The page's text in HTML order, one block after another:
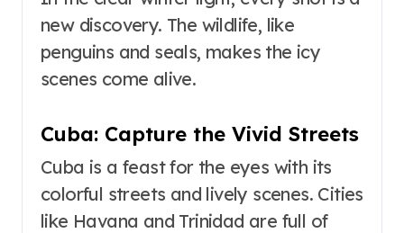
new discovery. The wildlife, like
penguins and seals, makes the icy
scenes come alive.
Cuba: Capture the Vivid Streets
Cuba is a feast for the eyes with its
colorful streets and lively scenes. Cities
like Havana and Trinidad are full of